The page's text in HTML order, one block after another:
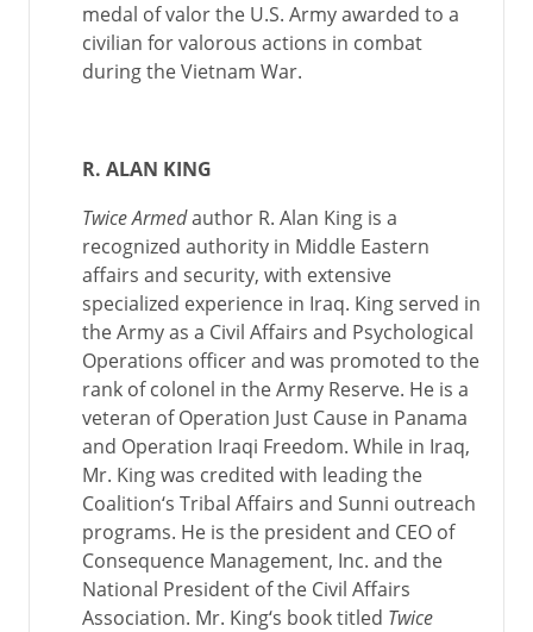
medal of valor the U.S. Army awarded to a
civilian for valorous actions in combat
during the Vietnam War.
R. ALAN KING
Twice Armedauthor R. Alan King is a
recognized authority in Middle Eastern
affairs and security, with extensive
specialized experience in Iraq. King served in
the Army as a Civil Affairs and Psychological
Operations officer and was promoted to the
rank of colonel in the Army Reserve. He is a
veteran of Operation Just Cause in Panama
and Operation Iraqi Freedom. While in Iraq,
Mr. King was credited with leading the
Coalition‘s Tribal Affairs and Sunni outreach
programs. He is the president and CEO of
Consequence Management, Inc. and the
National President of the Civil Affairs
Association. Mr. King‘s book titled Twice